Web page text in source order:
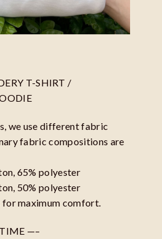
T-SHIRT /
we use different fabric
fabric compositions are
65% polyester
50% polyester
maximum comfort.
—–